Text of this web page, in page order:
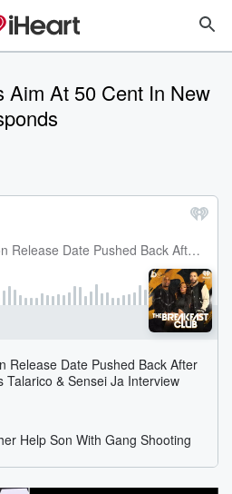
Aim At 50 Cent In New